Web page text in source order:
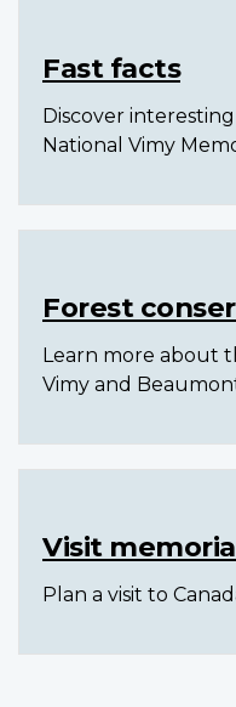
Fast facts
Discover
National Vimy
Forest
Learn more about
Vimy and
Visit
Plan a visit to